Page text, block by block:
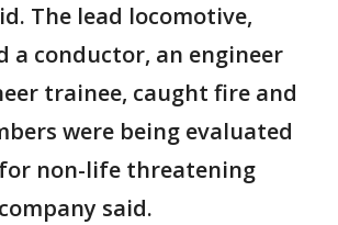
The lead locomotive,
a conductor, an engineer
trainee, caught fire and
were being evaluated
non-life threatening
said.